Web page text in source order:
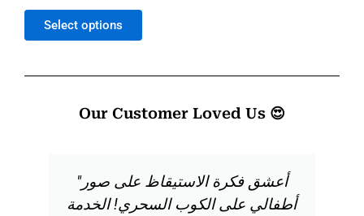
out
Select options
Our Customer Loved Us 😍
"أعشق فكرة الاستيقاظ على صور
أطفالي على الكوب السحري! الخدمة